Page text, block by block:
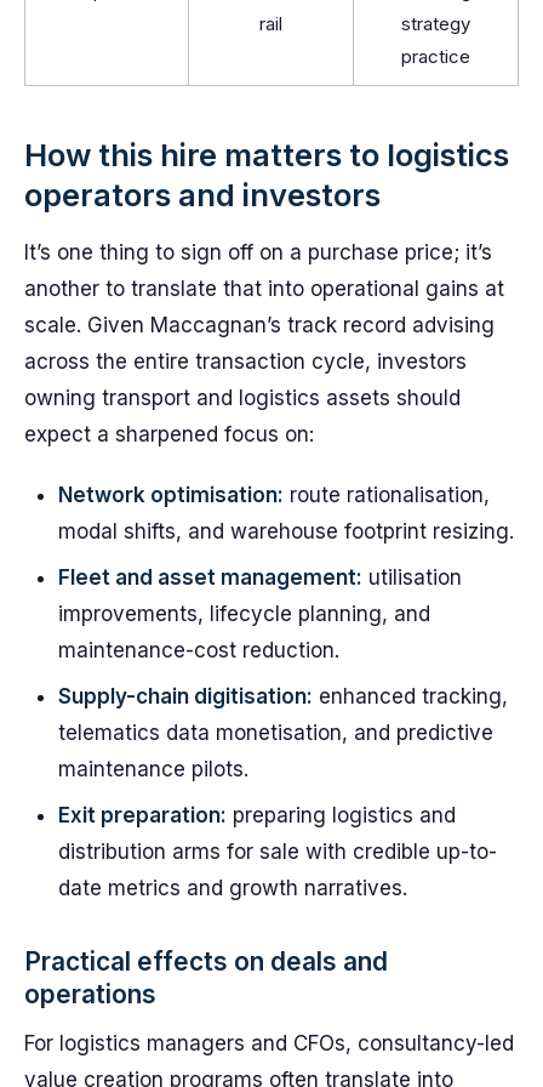
rail
strategy
practice
How this hire matters to logistics
operators and investors
It’s one thing to sign off on a purchase price; it’s
another to translate that into operational gains at
scale. Given Maccagnan’s track record advising
across the entire transaction cycle, investors
owning transport and logistics assets should
expect a sharpened focus on:
Network optimisation: route rationalisation,
modal shifts, and warehouse footprint resizing.
Fleet and asset management: utilisation
improvements, lifecycle planning, and
maintenance-cost reduction.
Supply-chain digitisation: enhanced tracking,
telematics data monetisation, and predictive
maintenance pilots.
Exit preparation: preparing logistics and
distribution arms for sale with credible up-to-
date metrics and growth narratives.
Practical effects on deals and
operations
For logistics managers and CFOs, consultancy-led
value creation programs often translate into